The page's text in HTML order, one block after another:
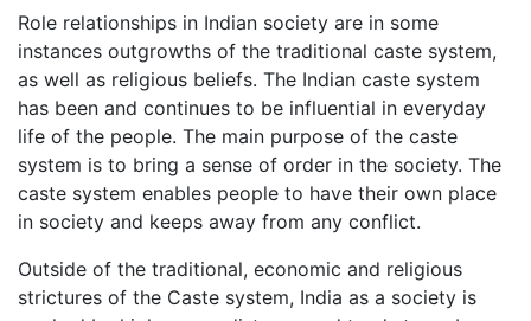
Role relationships in Indian society are in some
instances outgrowths of the traditional caste system,
as well as religious beliefs. The Indian caste system
has been and continues to be influential in everyday
life of the people. The main purpose of the caste
system is to bring a sense of order in the society. The
caste system enables people to have their own place
in society and keeps away from any conflict.
Outside of the traditional, economic and religious
strictures of the Caste system, India as a society is